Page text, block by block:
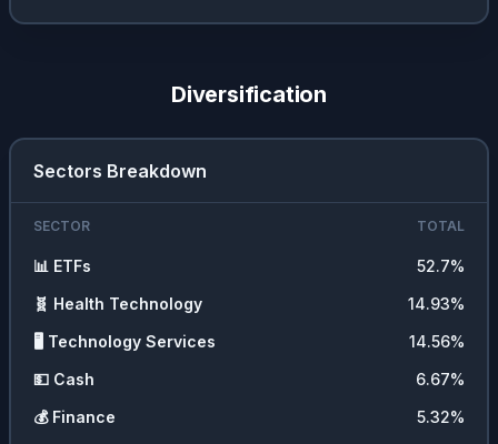
Diversification
Sectors Breakdown
SECTOR TOTAL
📊 ETFs 52.7%
🧬 Health Technology 14.93%
🖥️ Technology Services 14.56%
💵 Cash 6.67%
💰 Finance 5.32%